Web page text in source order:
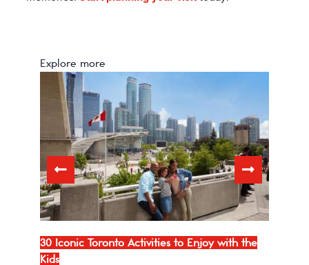
Explore more
30 Iconic Toronto Activities to Enjoy with the
Kids